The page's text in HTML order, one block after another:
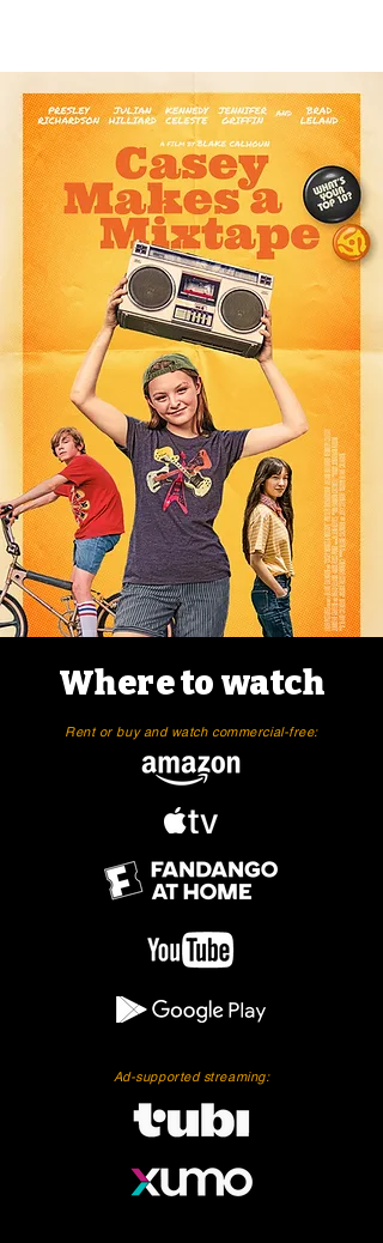
Where to watch
Rent or buy and watch commercial-free:
Ad-supported streaming: